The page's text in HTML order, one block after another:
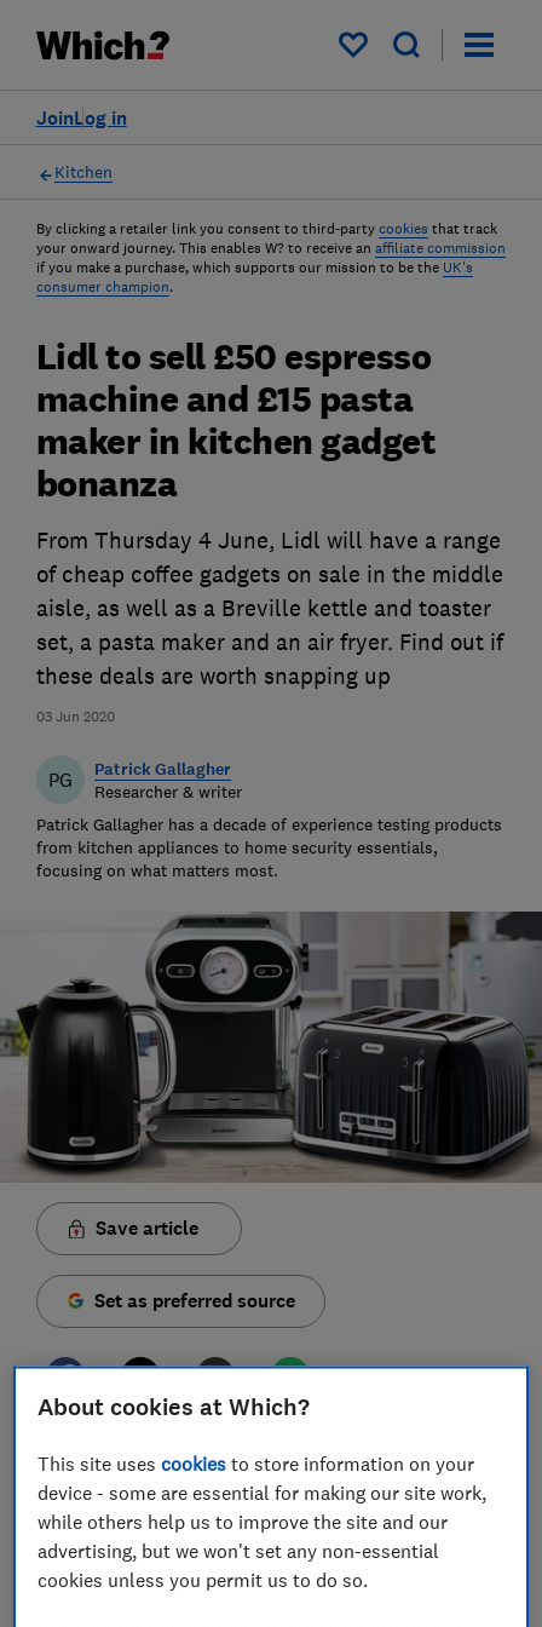
My saved items
Log in
Join
Kitchen
By clicking a retailer link you consent to third-party cookies that track
your onward journey. This enables W? to receive an affiliate commission
if you make a purchase, which supports our mission to be the UK's
consumer champion.
03 Jun 2020
Lidl to sell £50 espresso
machine and £15 pasta
maker in kitchen gadget
bonanza
From Thursday 4 June, Lidl will have a range
of cheap coffee gadgets on sale in the middle
aisle, as well as a Breville kettle and toaster
set, a pasta maker and an air fryer. Find out if
these deals are worth snapping up
PG Patrick Gallagher
Researcher & writer
Patrick Gallagher has a decade of experience testing products
from kitchen appliances to home security essentials,
focusing on what matters most.
Save article
Set as preferred source
A range of new kitchen appliance offers are due to
land in Lidl's middle aisle this week, including some
big-brand gadgets.
The selection includes a range of Lidl coffee-making
appliances, including a Silvercrest espresso machine,
About cookies at Which?
This site usescookies to store information on your
device - some are essential for making our site work,
while others help us to improve the site and our
advertising, but we won't set any non-essential
cookies unless you permit us to do so.